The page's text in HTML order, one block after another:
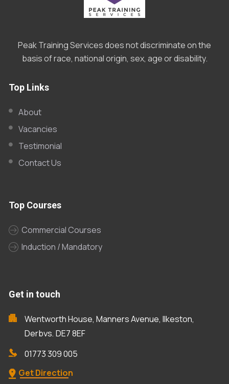
Peak Training Services does not discriminate on the
basis of race, national origin, sex, age or disability.
Top Links
About
Vacancies
Testimonial
Contact Us
Top Courses
Commercial Courses
Induction / Mandatory
Get in touch
Wentworth House, Manners Avenue, Ilkeston,
Derbys, DE7 8EF
01773 309 005
Get Direction